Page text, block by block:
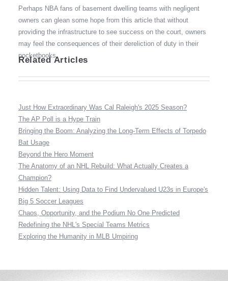
Perhaps NBA fans of basement dwelling teams with negligent
owners can glean some hope from this article that without
providing the infrastructure to see success on the court, owners
may feel the consequences of their dereliction of duty in their
pocketbooks.
Related Articles
Just How Extraordinary Was Cal Raleigh's 2025 Season?
The AP Poll is a Hype Train
Bringing the Boom: Analyzing the Long-Term Effects of Torpedo
Bat Usage
Beyond the Hero Moment
The Anatomy of an NHL Rebuild: What Actually Creates a
Champion?
Hidden Talent: Using Data to Find Undervalued U23s in Europe's
Big 5 Soccer Leagues
Chaos, Opportunity, and the Podium No One Predicted
Redefining the NHL's Special Teams Metrics
Exploring the Humanity in MLB Umpiring